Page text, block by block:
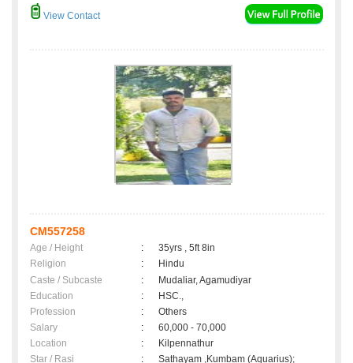
View Contact
CM557258
Age / Height :
35yrs , 5ft 8in
Religion
:
Hindu
Caste / Subcaste
:
Mudaliar, Agamudiyar
Education
:
HSC.,
Profession
:
Others
Salary
:
60,000 - 70,000
Location
:
Kilpennathur
Star / Rasi
: Sathayam ,Kumbam (Aquarius);